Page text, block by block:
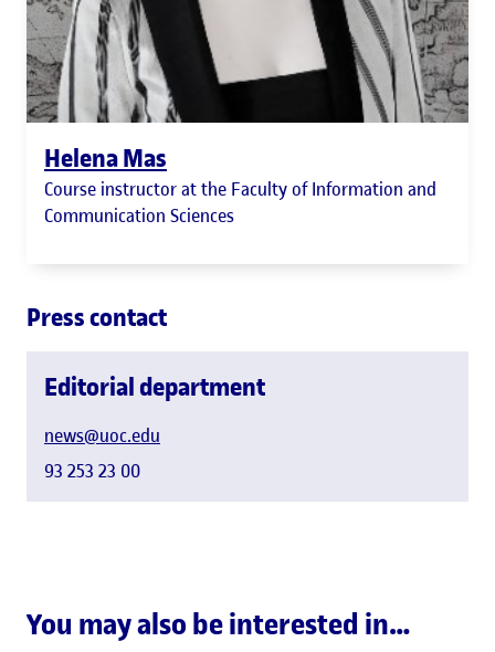
Helena Mas
Course instructor at the Faculty of Information and
Communication Sciences
Press contact
Editorial department
news@uoc.edu
93 253 23 00
You may also be interested in…